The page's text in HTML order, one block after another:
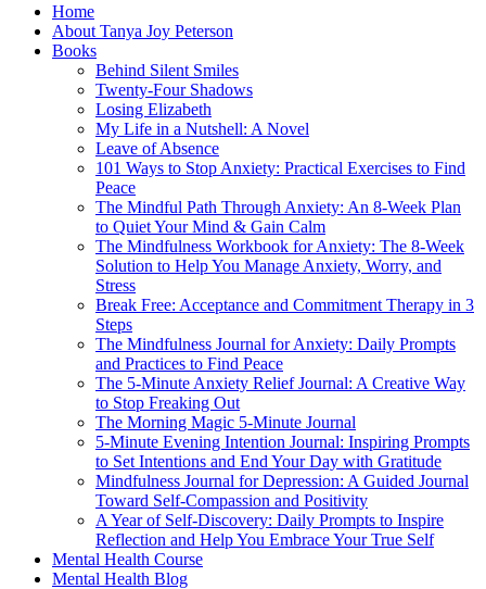
Home
About Tanya Joy Peterson
Books
Behind Silent Smiles
Twenty-Four Shadows
Losing Elizabeth
My Life in a Nutshell: A Novel
Leave of Absence
101 Ways to Stop Anxiety: Practical Exercises to Find
Peace
The Mindful Path Through Anxiety: An 8-Week Plan
to Quiet Your Mind & Gain Calm
The Mindfulness Workbook for Anxiety: The 8-Week
Solution to Help You Manage Anxiety, Worry, and
Stress
Break Free: Acceptance and Commitment Therapy in 3
Steps
The Mindfulness Journal for Anxiety: Daily Prompts
and Practices to Find Peace
The 5-Minute Anxiety Relief Journal: A Creative Way
to Stop Freaking Out
The Morning Magic 5-Minute Journal
5-Minute Evening Intention Journal: Inspiring Prompts
to Set Intentions and End Your Day with Gratitude
Mindfulness Journal for Depression: A Guided Journal
Toward Self-Compassion and Positivity
A Year of Self-Discovery: Daily Prompts to Inspire
Reflection and Help You Embrace Your True Self
Mental Health Course
Mental Health Blog